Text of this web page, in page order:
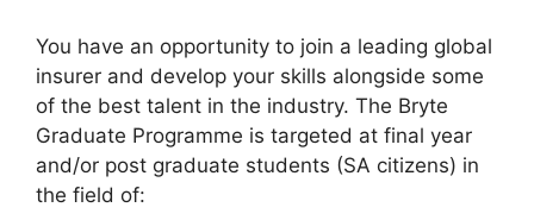
You have an opportunity to join a leading global
insurer and develop your skills alongside some
of the best talent in the industry. The Bryte
Graduate Programme is targeted at final year
and/or post graduate students (SA citizens) in
the field of: